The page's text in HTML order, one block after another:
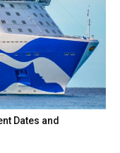
Dates and